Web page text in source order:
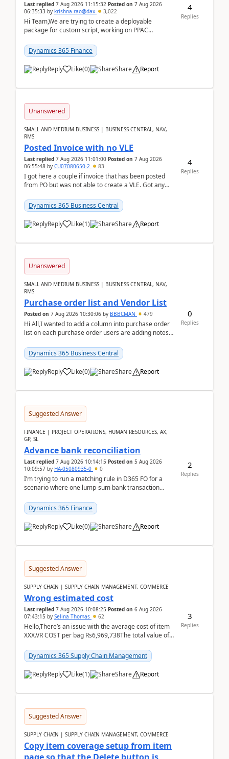
Last replied 7 Aug 2026 11:15:32 Posted on 7 Aug 2026
06:35:33 by krishna.rao@dax 3,022
Hi Team,We are trying to create a deployable
package for custom script, working on PPAC
package using...
Dynamics 365 Finance
Reply Like(0) Share Report
4
Replies
Unanswered
SMALL AND MEDIUM BUSINESS | BUSINESS CENTRAL, NAV,
RMS
Posted Invoice with no VLE
Last replied 7 Aug 2026 11:01:00 Posted on 7 Aug 2026
06:55:48 by CU07080650-2 83
I got here a couple if invoice that has been posted
from PO but was not able to create a VLE. Got any
Dynamics 365 Business Central
Reply Like(1) Share Report
4
Replies
Unanswered
SMALL AND MEDIUM BUSINESS | BUSINESS CENTRAL, NAV,
RMS
Purchase order list and Vendor List
Posted on 7 Aug 2026 10:30:06 by BBBCMAN 479
Hi All,I wanted to add a column into purchase order
list on each purchase order users are adding notes
Dynamics 365 Business Central
Reply Like(0) Share Report
0
Replies
Suggested Answer
FINANCE | PROJECT OPERATIONS, HUMAN RESOURCES, AX,
GP, SL
Advance bank reconciliation
Last replied 7 Aug 2026 10:14:15 Posted on 5 Aug 2026
10:09:57 by HA-05080935-0 0
I’m trying to run a matching rule in D365 FO for a
scenario where one lump‑sum bank transaction
After ...
Dynamics 365 Finance
Reply Like(0) Share Report
2
Replies
Suggested Answer
SUPPLY CHAIN | SUPPLY CHAIN MANAGEMENT, COMMERCE
Wrong estimated cost
Last replied 7 Aug 2026 10:08:25 Posted on 6 Aug 2026
07:43:15 by Selina Thomas 62
Hello,There’s an issue with the average cost of item
XXX.VR COST per bag Rs6,969,738The total value of
Dynamics 365 Supply Chain Management
Reply Like(1) Share Report
3
Replies
Suggested Answer
SUPPLY CHAIN | SUPPLY CHAIN MANAGEMENT, COMMERCE
Copy item coverage setup from item